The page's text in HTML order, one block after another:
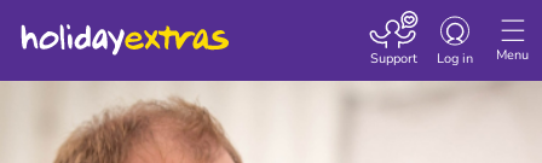
Menu
Toggle
Log in
Support